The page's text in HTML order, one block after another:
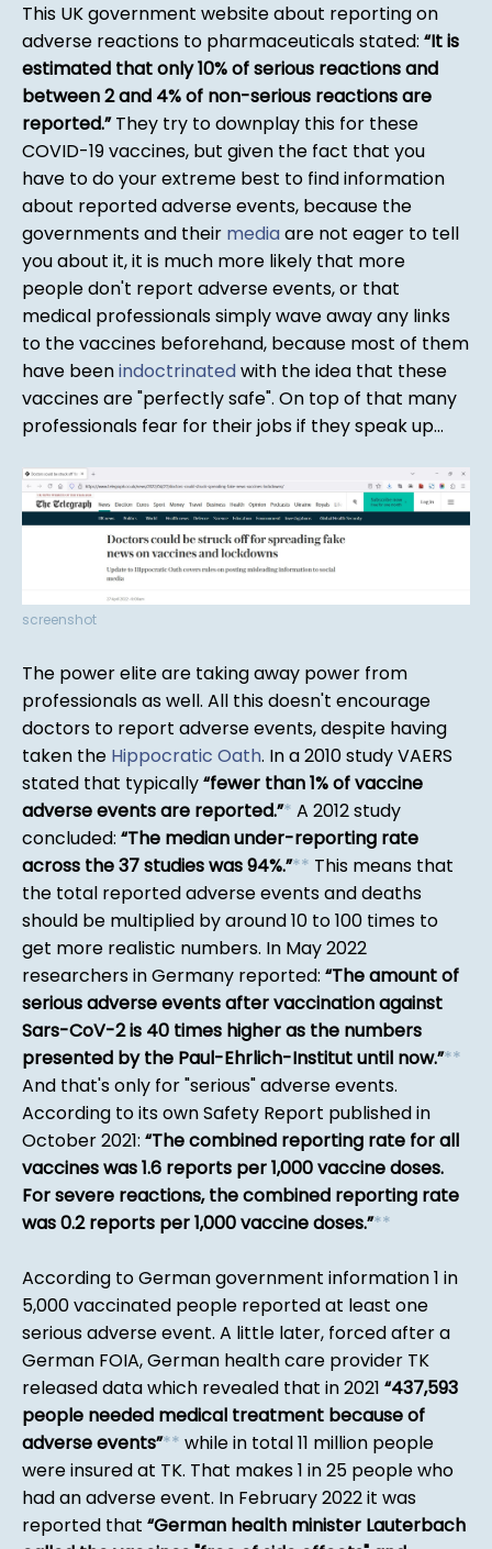
This UK government website about reporting on
adverse reactions to pharmaceuticals stated: It is
estimated that only 10% of serious reactions and
between 2 and 4% of non-serious reactions are
reported. They try to downplay this for these
COVID-19 vaccines, but given the fact that you
have to do your extreme best to find information
about reported adverse events, because the
governments and their media are not eager to tell
you about it, it is much more likely that more
people don't report adverse events, or that
medical professionals simply wave away any links
to the vaccines beforehand, because most of them
have beenindoctrinated with the idea that these
vaccines are "perfectly safe". On top of that many
professionals fear for their jobs if they speak up...
screenshot
The power elite are taking away power from
professionals as well. All this doesn't encourage
doctors to report adverse events, despite having
taken the Hippocratic Oath. In a 2010 study VAERS
stated that typically fewer than 1% of vaccine
adverse events are reported. * A 2012 study
concluded: The median under-reporting rate
across the 37 studies was 94%. ** This means that
the total reported adverse events and deaths
should be multiplied by around 10 to 100 times to
get more realistic numbers. In May 2022
researchers in Germany reported: The amount of
serious adverse events after vaccination against
Sars-CoV-2 is 40 times higher as the numbers
presented by the Paul-Ehrlich-Institut until now. **
And that's only for "serious" adverse events.
According to its own Safety Report published in
October 2021: The combined reporting rate for all
vaccines was 1.6 reports per 1,000 vaccine doses.
For severe reactions, the combined reporting rate
was 0.2 reports per 1,000 vaccine doses. **
According to German government information 1 in
5,000 vaccinated people reported at least one
serious adverse event. A little later, forced after a
German FOIA, German health care provider TK
released data which revealed that in 2021 437,593
people needed medical treatment because of
adverse events ** while in total 11 million people
were insured at TK. That makes 1 in 25 people who
had an adverse event. In February 2022 it was
reported that German health minister Lauterbach